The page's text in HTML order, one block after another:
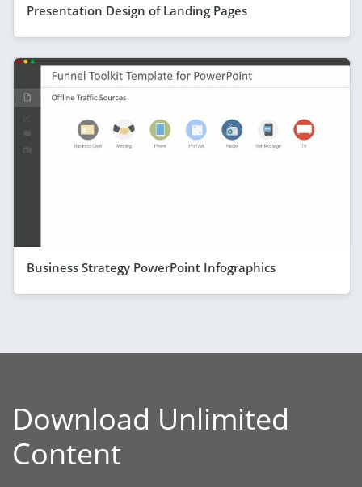
Presentation Design of Landing Pages
Business Strategy PowerPoint Infographics
Download Unlimited
Content